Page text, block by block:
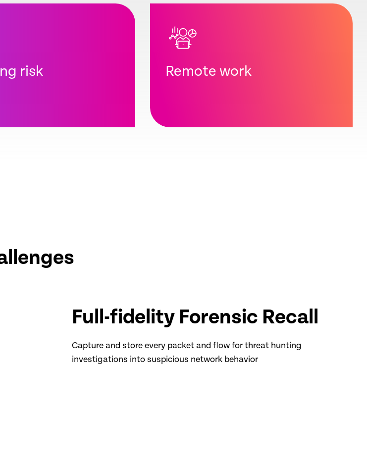
risk Remote work
Full-fidelity Forensic Recall
Capture and store every packet and flow for threat hunting
investigations into suspicious network behavior